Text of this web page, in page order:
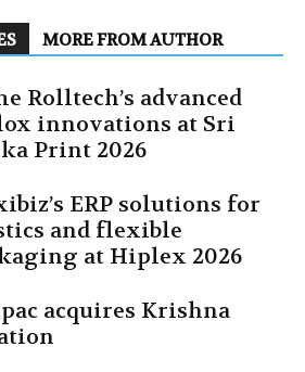
MORE FROM AUTHOR
Rolltech’s advanced
innovations at Sri
Print 2026
ERP solutions for
and flexible
at Hiplex 2026
acquires Krishna